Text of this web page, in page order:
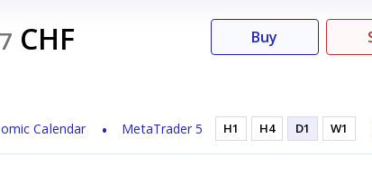
CHF
Calendar MetaTrader 5
Buy
H1 H4 D1 W1